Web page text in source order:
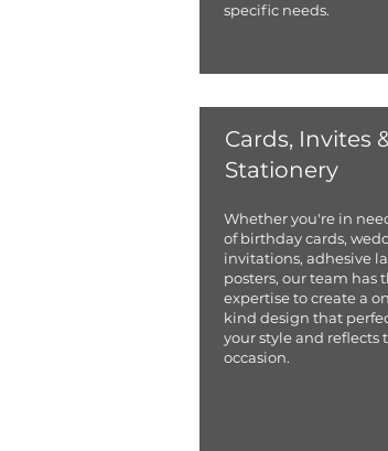
specific needs.
Cards, Invites
Stationery
Whether you're in
of birthday cards,
invitations, adhesive
posters, our team has
expertise to create a
kind design that
your style and reflects
occasion.